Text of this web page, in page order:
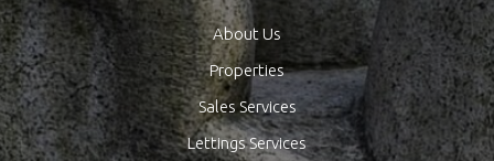
About Us
Properties
Sales Services
Lettings Services